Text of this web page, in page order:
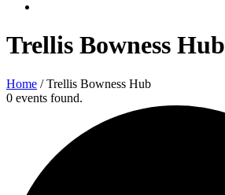
Trellis Bowness Hub
Home /Trellis Bowness Hub
0 events found.